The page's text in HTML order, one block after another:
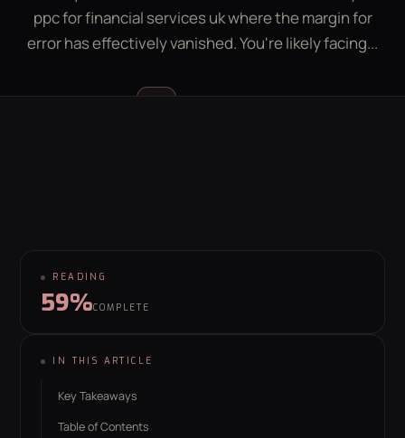
LEAD GEN CALCULATOR CONTACT
GET YOUR FREE GROWTH PLAN
ppc for financial services uk where the margin for
error has effectively vanished. You're likely facing...
Luke McGregor
READING
59%COMPLETE
IN THIS ARTICLE
Key Takeaways
Table of Contents